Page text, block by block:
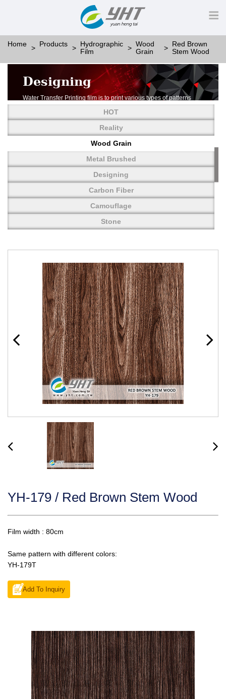
Home Products
Hydrographic
Film
Wood
Grain
Red Brown
Stem Wood
Designing
Water Transfer Printing film is to print various types of patterns
More than thousands of different patterns have been
developed, including wood grain,
carbon fiber, stone, metal, designing and camouflage.
YHT is very professional in developing customized designs
and continuously creating new
HOT
Reality
Wood Grain
Metal Brushed
Designing
Carbon Fiber
Camouflage
Stone
YH-179 / Red Brown Stem Wood
Film width : 80cm
Same pattern with different colors:
YH-179T
Add To Inquiry